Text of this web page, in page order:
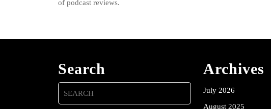
of podcast reviews.
Search
Search
for:
Archives
July 2026
August 2025